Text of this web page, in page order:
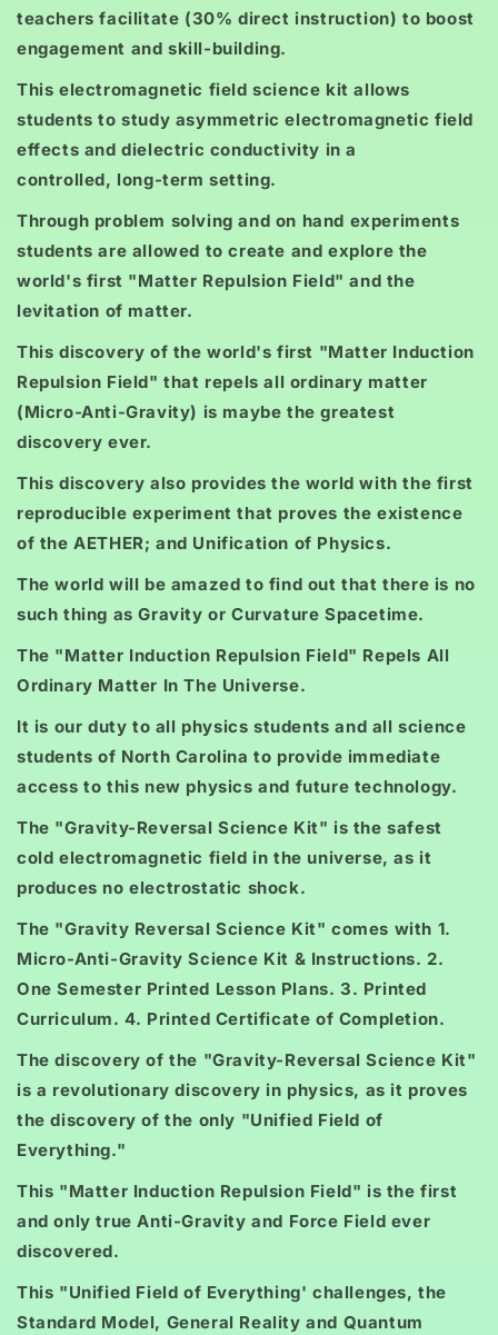
teachers facilitate (30% direct instruction) to boost
engagement and skill-building.
This electromagnetic field science kit allows
students to study asymmetric electromagnetic field
effects and dielectric conductivity in a
controlled, long-term setting.
Through problem solving and on hand experiments
students are allowed to create and explore the
world's first "Matter Repulsion Field" and the
levitation of matter.
This discovery of the world's first "Matter Induction
Repulsion Field" that repels all ordinary matter
(Micro-Anti-Gravity) is maybe the greatest
discovery ever.
This discovery also provides the world with the first
reproducible experiment that proves the existence
of the AETHER; and Unification of Physics.
The world will be amazed to find out that there is no
such thing as Gravity or Curvature Spacetime.
The "Matter Induction Repulsion Field" Repels All
Ordinary Matter In The Universe.
It is our duty to all physics students and all science
students of North Carolina to provide immediate
access to this new physics and future technology.
The "Gravity-Reversal Science Kit" is the safest
cold electromagnetic field in the universe, as it
produces no electrostatic shock.
The "Gravity Reversal Science Kit" comes with 1.
Micro-Anti-Gravity Science Kit & Instructions. 2.
One Semester Printed Lesson Plans. 3. Printed
Curriculum. 4. Printed Certificate of Completion.
The discovery of the "Gravity-Reversal Science Kit"
is a revolutionary discovery in physics, as it proves
the discovery of the only "Unified Field of
Everything."
This "Matter Induction Repulsion Field" is the first
and only true Anti-Gravity and Force Field ever
discovered.
This "Unified Field of Everything' challenges, the
Standard Model, General Reality and Quantum